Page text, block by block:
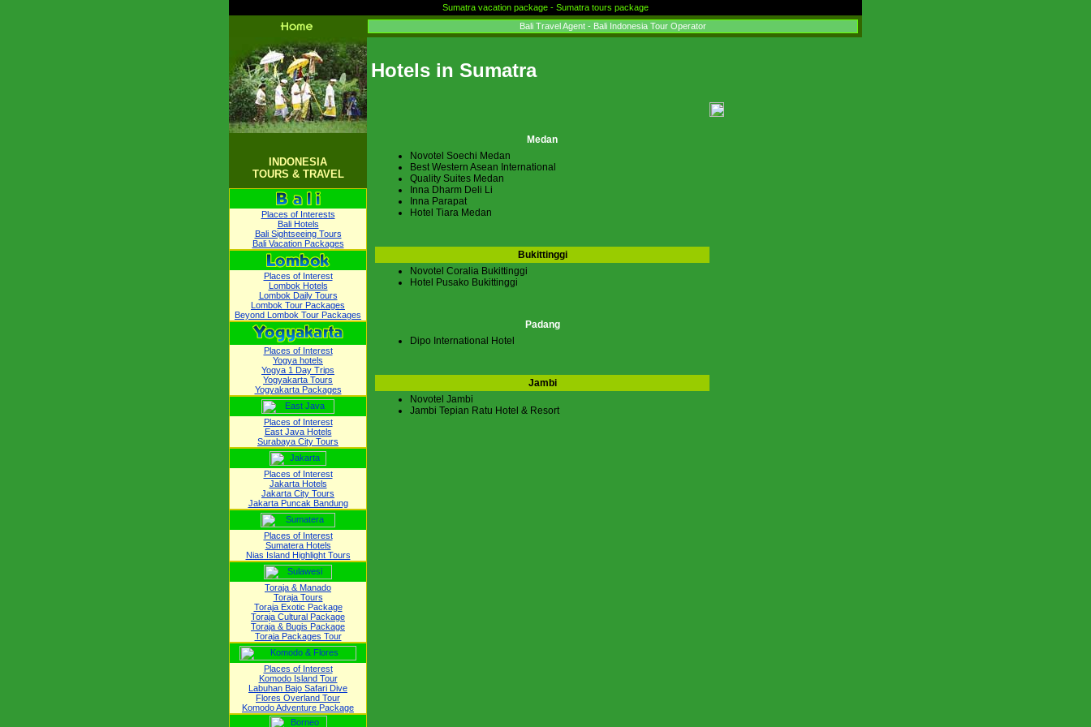
Sumatra vacation package - Sumatra tours package
Bali Travel Agent - Bali Indonesia Tour Operator
INDONESIA
TOURS & TRAVEL
Places of Interests
Bali Hotels
Bali Sightseeing Tours
Bali Vacation Packages
Places of Interest
Lombok Hotels
Lombok Daily Tours
Lombok Tour Packages
Beyond Lombok Tour Packages
Places of Interest
Yogya hotels
Yogya 1 Day Trips
Yogyakarta Tours
Yogyakarta Packages
Places of Interest
East Java Hotels
Surabaya City Tours
Places of Interest
Jakarta Hotels
Jakarta City Tours
Jakarta Puncak Bandung
Places of Interest
Sumatera Hotels
Nias Island Highlight Tours
Toraja & Manado
Toraja Tours
Toraja Exotic Package
Toraja Cultural Package
Toraja & Bugis Package
Toraja Packages Tour
Places of Interest
Komodo Island Tour
Labuhan Bajo Safari Dive
Flores Overland Tour
Komodo Adventure Package
Hotels in Sumatra
Medan
Novotel Soechi Medan
Best Western Asean International
Quality Suites Medan
Inna Dharm Deli Li
Inna Parapat
Hotel Tiara Medan
Bukittinggi
Novotel Coralia Bukittinggi
Hotel Pusako Bukittinggi
Padang
Dipo International Hotel
Jambi
Novotel Jambi
Jambi Tepian Ratu Hotel & Resort